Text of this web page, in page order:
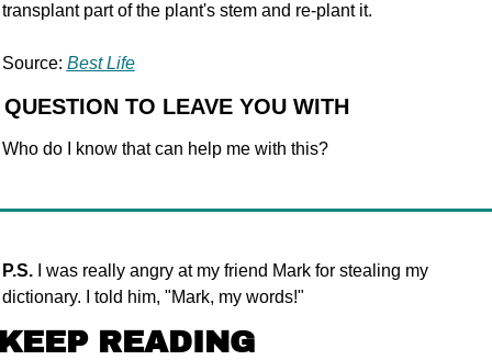
transplant part of the plant's stem and re-plant it.
Source: Best Life
TO LEAVE YOU WITH
Who do I know that can help me with this?
P.S. I was really angry at my friend Mark for stealing my
dictionary. I told him, "Mark, my words!"
READING